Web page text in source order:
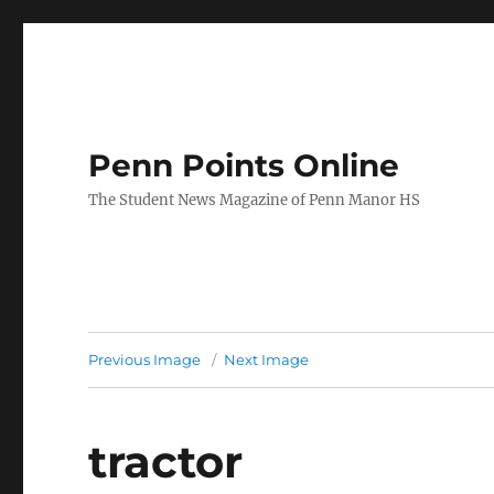
Penn Points Online
The Student News Magazine of Penn Manor HS
Previous Image Next Image
tractor